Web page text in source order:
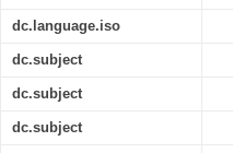
dc.language.iso
dc.subject
dc.subject
dc.subject